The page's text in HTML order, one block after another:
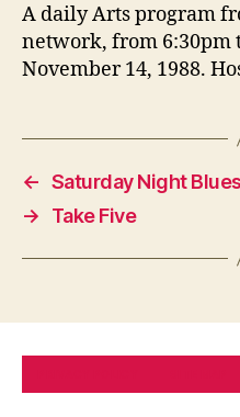
A daily Arts program
network, from 6:30pm
November 14, 1988.
← Saturday Night Blues
→
Take Five